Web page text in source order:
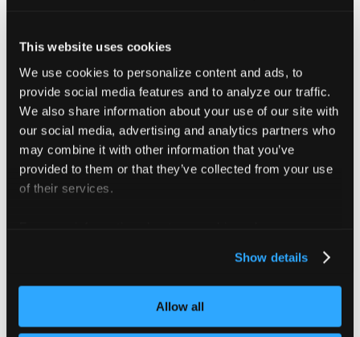
This website uses cookies
We use cookies to personalize content and ads, to
provide social media features and to analyze our traffic.
We also share information about your use of our site with
our social media, advertising and analytics partners who
may combine it with other information that you’ve
provided to them or that they’ve collected from your use
of their services.
Show details
Allow all
2. Helm v3 must be installed
If you installed vCluster platform using '--
VirtualClusterInstances managed with driver
--delete-namespace          Whether to
--docker                    If true,